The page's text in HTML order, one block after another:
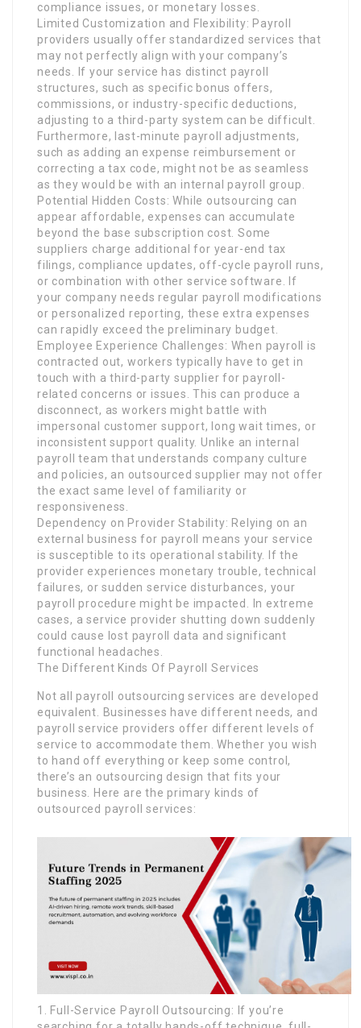
compliance issues, or monetary losses.
Limited Customization and Flexibility: Payroll
providers usually offer standardized services that
may not perfectly align with your company’s
needs. If your service has distinct payroll
structures, such as specific bonus offers,
commissions, or industry-specific deductions,
adjusting to a third-party system can be difficult.
Furthermore, last-minute payroll adjustments,
such as adding an expense reimbursement or
correcting a tax code, might not be as seamless
as they would be with an internal payroll group.
Potential Hidden Costs: While outsourcing can
appear affordable, expenses can accumulate
beyond the base subscription cost. Some
suppliers charge additional for year-end tax
filings, compliance updates, off-cycle payroll runs,
or combination with other service software. If
your company needs regular payroll modifications
or personalized reporting, these extra expenses
can rapidly exceed the preliminary budget.
Employee Experience Challenges: When payroll is
contracted out, workers typically have to get in
touch with a third-party supplier for payroll-
related concerns or issues. This can produce a
disconnect, as workers might battle with
impersonal customer support, long wait times, or
inconsistent support quality. Unlike an internal
payroll team that understands company culture
and policies, an outsourced supplier may not offer
the exact same level of familiarity or
responsiveness.
Dependency on Provider Stability: Relying on an
external business for payroll means your service
is susceptible to its operational stability. If the
provider experiences monetary trouble, technical
failures, or sudden service disturbances, your
payroll procedure might be impacted. In extreme
cases, a service provider shutting down suddenly
could cause lost payroll data and significant
functional headaches.
The Different Kinds Of Payroll Services
Not all payroll outsourcing services are developed
equivalent. Businesses have different needs, and
payroll service providers offer different levels of
service to accommodate them. Whether you wish
to hand off everything or keep some control,
there’s an outsourcing design that fits your
business. Here are the primary kinds of
outsourced payroll services:
1. Full-Service Payroll Outsourcing: If you’re